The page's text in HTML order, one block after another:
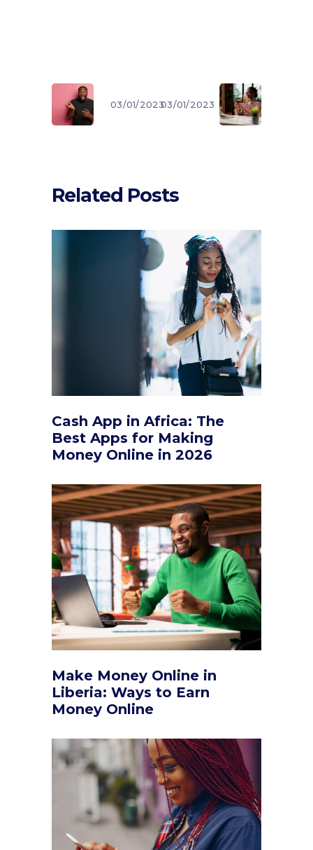
03/01/202303/01/2023
Related Posts
Cash App in Africa: The
Best Apps for Making
Money Online in 2026
Make Money Online in
Liberia: Ways to Earn
Money Online